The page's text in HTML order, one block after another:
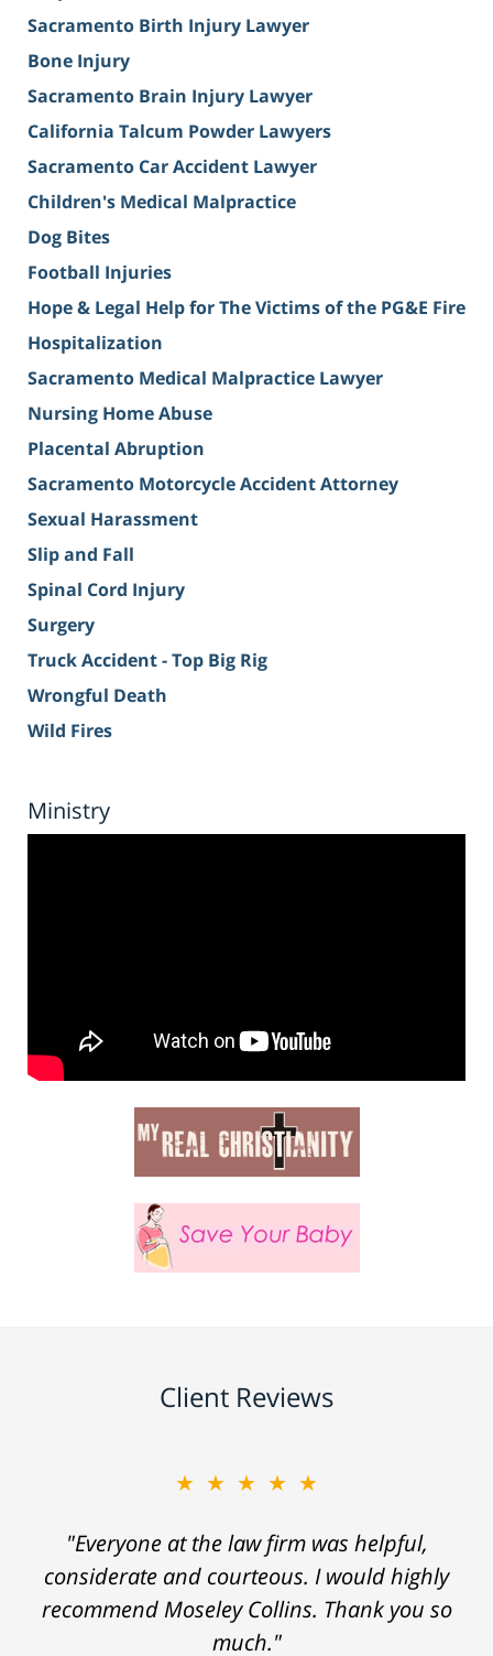
Sacramento Birth Injury Lawyer
Bone Injury
Sacramento Brain Injury Lawyer
California Talcum Powder Lawyers
Sacramento Car Accident Lawyer
Children's Medical Malpractice
Dog Bites
Football Injuries
Hope & Legal Help for The Victims of the PG&E Fire
Hospitalization
Sacramento Medical Malpractice Lawyer
Nursing Home Abuse
Placental Abruption
Sacramento Motorcycle Accident Attorney
Sexual Harassment
Slip and Fall
Spinal Cord Injury
Surgery
Truck Accident - Top Big Rig
Wrongful Death
Wild Fires
Ministry
Client Reviews
★★★★★
"Everyone at the law firm was helpful,
considerate and courteous. I would highly
recommend Moseley Collins. Thank you so
much."